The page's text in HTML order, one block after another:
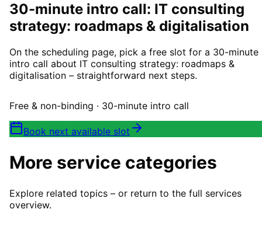
30-minute intro call: IT consulting
strategy: roadmaps & digitalisation
On the scheduling page, pick a free slot for a 30-minute
intro call about IT consulting strategy: roadmaps &
digitalisation – straightforward next steps.
Free & non-binding · 30-minute intro call
Book next available slot
More service categories
Explore related topics – or return to the full services
overview.